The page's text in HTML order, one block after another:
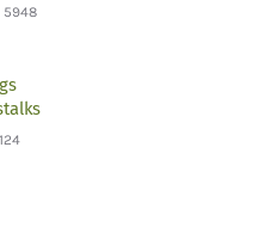
5948
124